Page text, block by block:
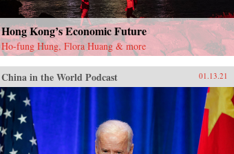
Hong Kong’s Economic Future
Ho-fung Hung, Flora Huang & more
China in the World Podcast 01.13.21